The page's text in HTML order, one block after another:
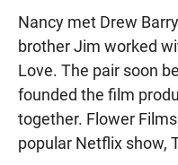
Nancy met Drew
brother Jim worked
Love. The pair soon
founded the film
together. Flower
popular Netflix show,